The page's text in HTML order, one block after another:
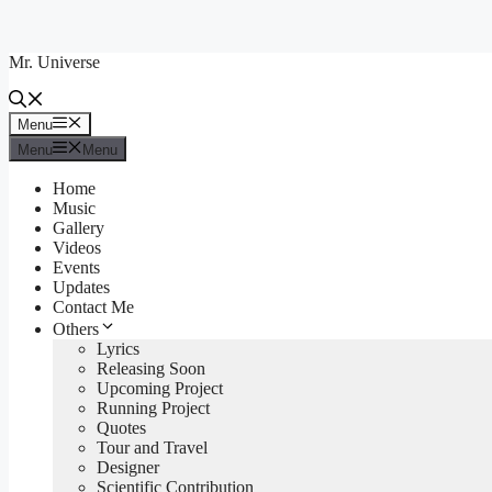
content
Mr. Universe
Menu
Menu
Menu
Menu
Home
Music
Gallery
Videos
Events
Updates
Contact Me
Others
Lyrics
Releasing Soon
Upcoming Project
Running Project
Quotes
Tour and Travel
Designer
Scientific Contribution